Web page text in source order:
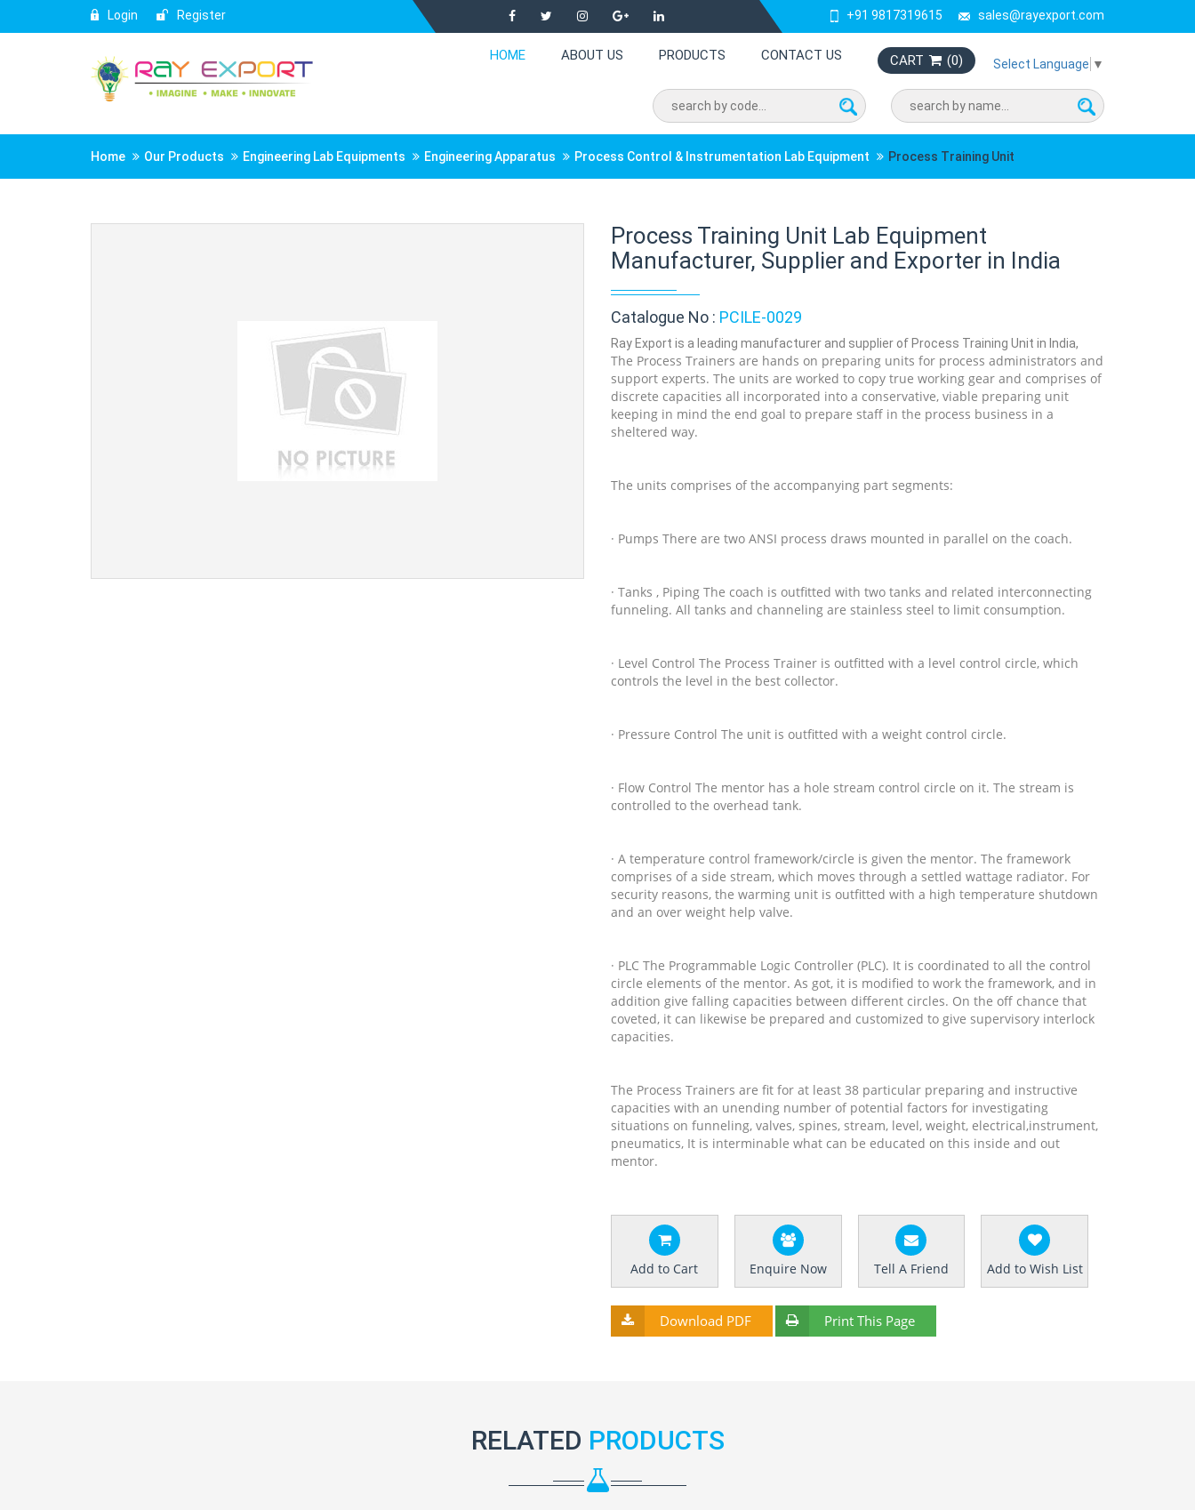
Login Register +91 9817319615 sales@rayexport.com
HOME ABOUT US PRODUCTS CONTACT US CART (0) Select Language ▼
Home Our Products Engineering Lab Equipments Engineering Apparatus Process Control & Instrumentation Lab Equipment Process Training Unit
Process Training Unit Lab Equipment
Manufacturer, Supplier and Exporter in India
Catalogue No : PCILE-0029
Ray Export is a leading manufacturer and supplier of Process Training Unit in India,
The Process Trainers are hands on preparing units for process administrators and
support experts. The units are worked to copy true working gear and comprises of
discrete capacities all incorporated into a conservative, viable preparing unit
keeping in mind the end goal to prepare staff in the process business in a
sheltered way.
The units comprises of the accompanying part segments:
· Pumps There are two ANSI process draws mounted in parallel on the coach.
· Tanks , Piping The coach is outfitted with two tanks and related interconnecting
funneling. All tanks and channeling are stainless steel to limit consumption.
· Level Control The Process Trainer is outfitted with a level control circle, which
controls the level in the best collector.
· Pressure Control The unit is outfitted with a weight control circle.
· Flow Control The mentor has a hole stream control circle on it. The stream is
controlled to the overhead tank.
· A temperature control framework/circle is given the mentor. The framework
comprises of a side stream, which moves through a settled wattage radiator. For
security reasons, the warming unit is outfitted with a high temperature shutdown
and an over weight help valve.
· PLC The Programmable Logic Controller (PLC). It is coordinated to all the control
circle elements of the mentor. As got, it is modified to work the framework, and in
addition give falling capacities between different circles. On the off chance that
coveted, it can likewise be prepared and customized to give supervisory interlock
capacities.
The Process Trainers are fit for at least 38 particular preparing and instructive
capacities with an unending number of potential factors for investigating
situations on funneling, valves, spines, stream, level, weight, electrical,instrument,
pneumatics, It is interminable what can be educated on this inside and out
mentor.
Add to Cart Enquire Now Tell A Friend Add to Wish List
Download PDF Print This Page
RELATED PRODUCTS